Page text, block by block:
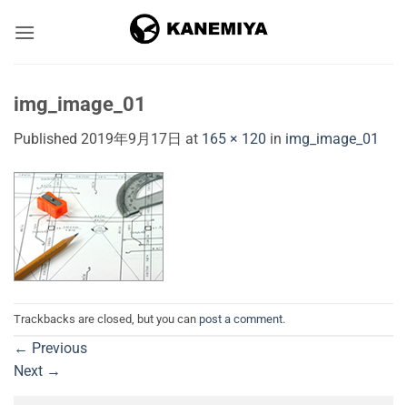
img_image_01
Published 2019年9月17日 at 165 × 120 in img_image_01
Trackbacks are closed, but you can post a comment.
← Previous
Next →